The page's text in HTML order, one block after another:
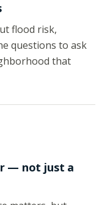
flood risk,
questions to ask
that
— not just a